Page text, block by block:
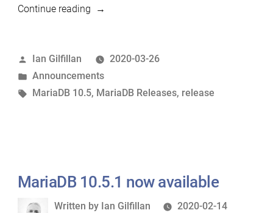
Continue reading“MariaDB
available”
Posted
by
Ian Gilfillan
2020-03-26
Posted
in
Announcements
Tags:
MariaDB 10.5, MariaDB Releases, release
MariaDB 10.5.1 now available
Written
Written by Ian Gilfillan 2020-02-14